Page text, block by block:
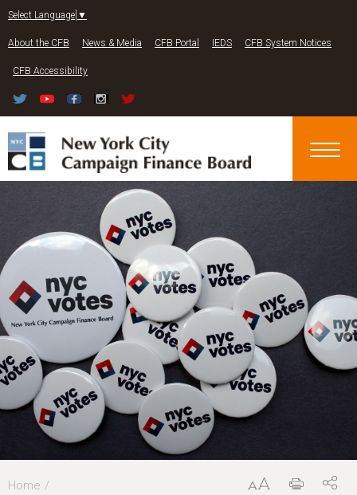
Select Language ▼
About the CFB News & Media CFB Portal IEDS CFB System Notices
CFB Accessibility
Home